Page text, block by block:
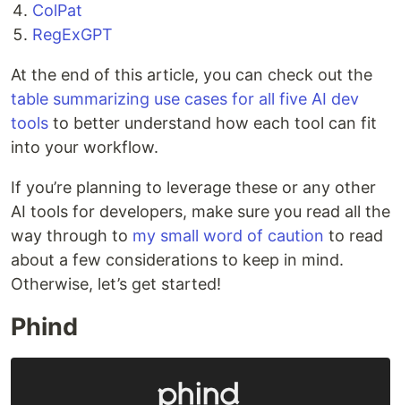
ColPat
RegExGPT
At the end of this article, you can check out the
table summarizing use cases for all five AI dev
tools to better understand how each tool can fit
into your workflow.
If you’re planning to leverage these or any other
AI tools for developers, make sure you read all the
way through to my small word of caution to read
about a few considerations to keep in mind.
Otherwise, let’s get started!
Phind